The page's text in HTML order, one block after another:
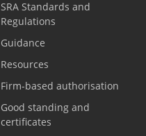
SRA Standards and
Regulations
Guidance
Resources
Firm-based authorisation
Good standing and
certificates